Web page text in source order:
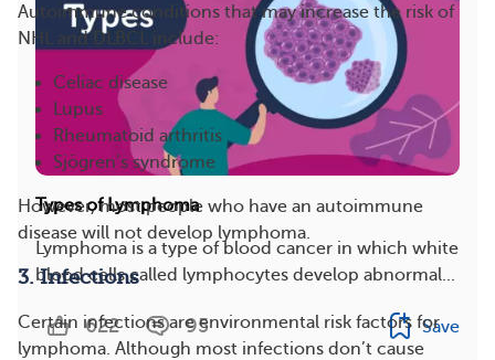
Autoimmune conditions that may increase the risk of
NHL and DLBCL include:
Celiac disease
Lupus
Rheumatoid arthritis
Sjögren’s syndrome
However, most people who have an autoimmune
disease will not develop lymphoma.
3. Infections
Certain infections are environmental risk factors for
lymphoma. Although most infections don’t cause
Types of Lymphoma
Lymphoma is a type of blood cancer in which white
blood cells called lymphocytes develop abnormal...
622 95 Save